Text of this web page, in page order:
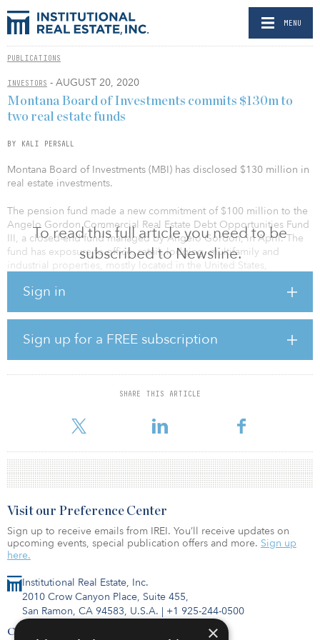
MENU
PUBLICATIONS
INVESTORS - AUGUST 20, 2020
To read this full article you need to be
subscribed to Newsline.
Sign in
Sign up for a FREE subscription
SHARE THIS ARTICLE
Montana Board of Investments commits $130m to
two real estate funds
BY KALI PERSALL
Montana Board of Investments (MBI) has disclosed $130 million in
real estate investments.
The pension fund made a new commitment of $100 million to the
Angelo Gordon Commercial Real Estate Debt Opportunities Fund
III, a closed-end fund managed by Angelo Gordon, in April. The
fund has exposure to office, retail, lodging, multifamily and
industrial properties, mostly located in the United States,
private real estate debt with a manager that has differentiated
exposure across the commercial real estate debt market. MBI has
invested in seven Angelo Gordon real estate funds since 2007,
representing a total investment amount of $57 million.
In addition, MBI made a commitment of $30 million to Sterling
Institutional Real Estate, Inc.
2010 Crow Canyon Place, Suite 455,
San Ramon, CA 94583, U.S.A. | +1 925-244-0500
Contact Us
Visit our Preference Center
Sign up to receive emails from IREI. You’ll receive updates on
upcoming events, special publication offers and more. Sign up
here.
×